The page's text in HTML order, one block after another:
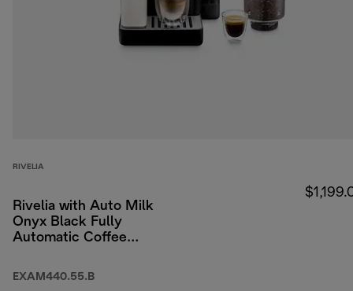
RIVELIA
Rivelia with Auto Milk
Onyx Black Fully
Automatic Coffee
EXAM440.55.B